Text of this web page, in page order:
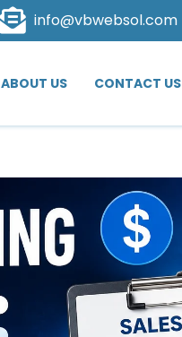
info@vbwebsol.com
ABOUT US CONTACT US